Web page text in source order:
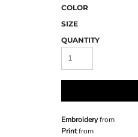
COLOR
SIZE
QUANTITY
Embroideryfrom
Printfrom